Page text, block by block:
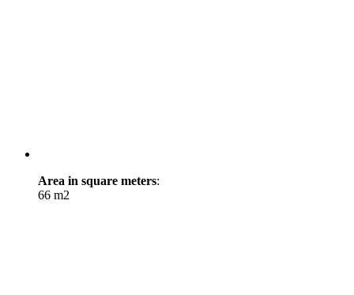
Area in square meters:
66 m2